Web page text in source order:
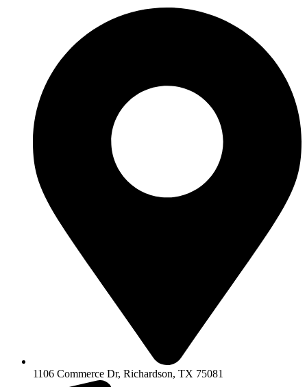
1106 Commerce Dr, Richardson, TX 75081